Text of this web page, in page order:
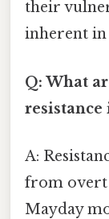
their
inherent
Q: What
resistance
A:
from overt
Mayday